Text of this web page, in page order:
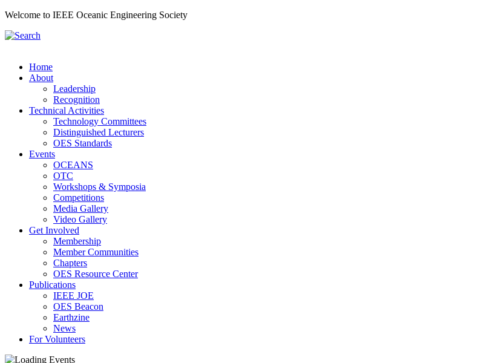
Welcome to IEEE Oceanic Engineering Society
Home
About
Leadership
Recognition
Technical Activities
Technology Committees
Distinguished Lecturers
OES Standards
Events
OCEANS
OTC
Workshops & Symposia
Competitions
Media Gallery
Video Gallery
Get Involved
Membership
Member Communities
Chapters
OES Resource Center
Publications
IEEE JOE
OES Beacon
Earthzine
News
For Volunteers